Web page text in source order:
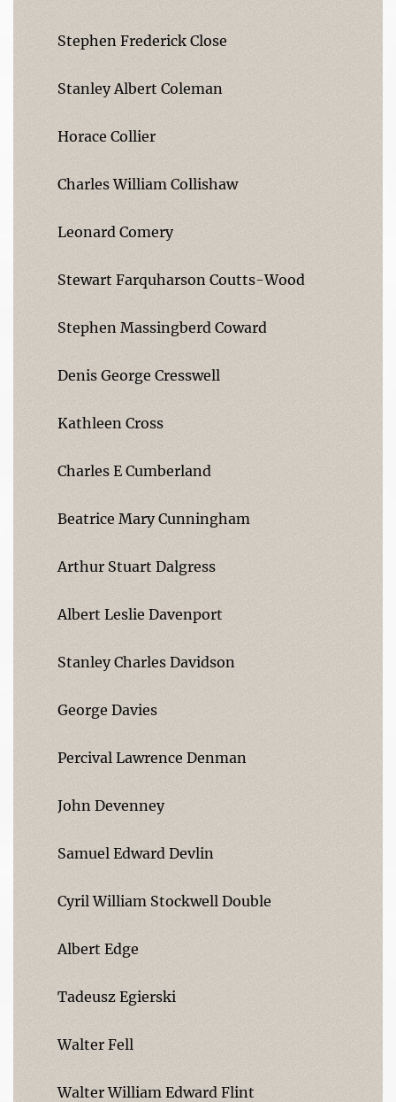
Stephen Frederick Close
Stanley Albert Coleman
Horace Collier
Charles William Collishaw
Leonard Comery
Stewart Farquharson Coutts-Wood
Stephen Massingberd Coward
Denis George Cresswell
Kathleen Cross
Charles E Cumberland
Beatrice Mary Cunningham
Arthur Stuart Dalgress
Albert Leslie Davenport
Stanley Charles Davidson
George Davies
Percival Lawrence Denman
John Devenney
Samuel Edward Devlin
Cyril William Stockwell Double
Albert Edge
Tadeusz Egierski
Walter Fell
Walter William Edward Flint